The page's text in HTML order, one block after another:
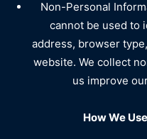
Non-Personal
cannot be used to
address, browser
website. We collect
us improve
How We